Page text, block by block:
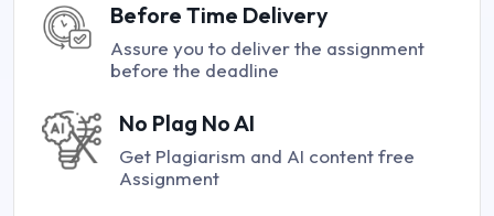
Before Time Delivery
Assure you to deliver the assignment
before the deadline
No Plag No AI
Get Plagiarism and AI content free
Assignment